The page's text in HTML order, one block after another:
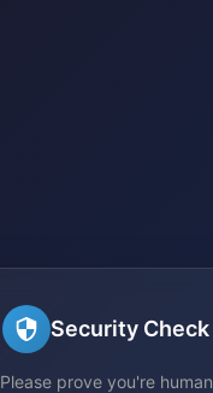
Security Check
Please prove you're human